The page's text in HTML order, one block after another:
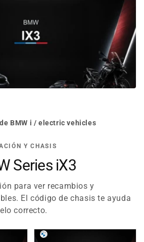
BMW i / electric vehicles
Y CHASIS
Series iX3
para ver recambios y
El código de chasis te ayuda
correcto.